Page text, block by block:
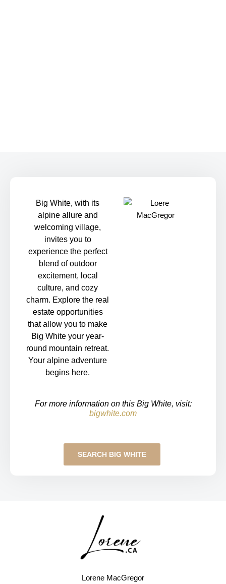
Big White, with its
alpine allure and
welcoming village,
invites you to
experience the perfect
blend of outdoor
excitement, local
culture, and cozy
charm. Explore the real
estate opportunities
that allow you to make
Big White your year-
round mountain retreat.
Your alpine adventure
begins here.
For more information on this Big White, visit:
bigwhite.com
SEARCH BIG WHITE
Lorene MacGregor